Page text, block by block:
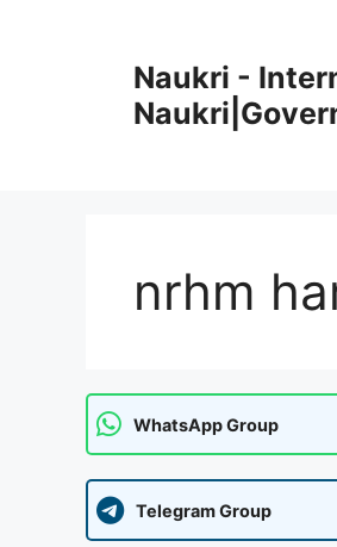
Naukri -
nrhm
WhatsApp Group
Telegram Group